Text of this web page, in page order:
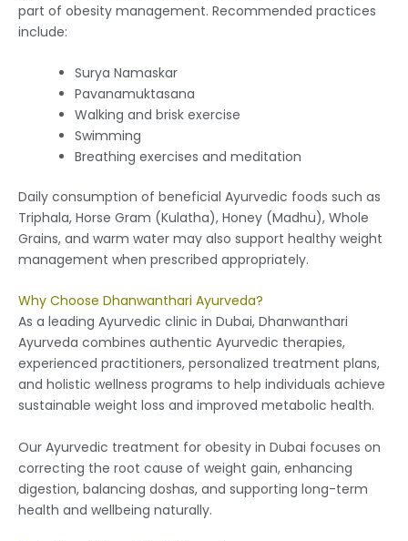
part of obesity management. Recommended practices
include:
Surya Namaskar
Pavanamuktasana
Walking and brisk exercise
Swimming
Breathing exercises and meditation
Daily consumption of beneficial Ayurvedic foods such as
Triphala, Horse Gram (Kulatha), Honey (Madhu), Whole
Grains, and warm water may also support healthy weight
management when prescribed appropriately.
Why Choose Dhanwanthari Ayurveda?
As a leading Ayurvedic clinic in Dubai, Dhanwanthari
Ayurveda combines authentic Ayurvedic therapies,
experienced practitioners, personalized treatment plans,
and holistic wellness programs to help individuals achieve
sustainable weight loss and improved metabolic health.
Our Ayurvedic treatment for obesity in Dubai focuses on
correcting the root cause of weight gain, enhancing
digestion, balancing doshas, and supporting long-term
health and wellbeing naturally.